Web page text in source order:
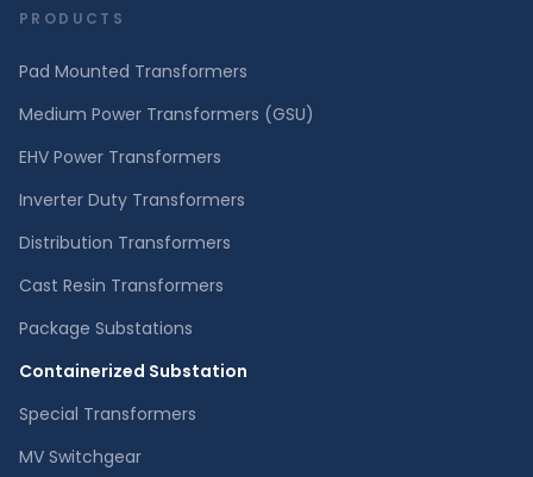
PRODUCTS
Pad Mounted Transformers
Medium Power Transformers (GSU)
EHV Power Transformers
Inverter Duty Transformers
Distribution Transformers
Cast Resin Transformers
Package Substations
Containerized Substation
Special Transformers
MV Switchgear